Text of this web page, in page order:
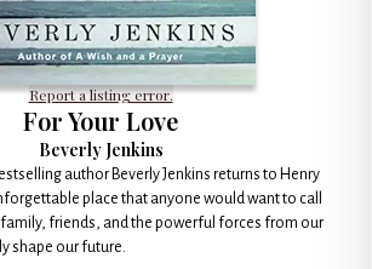
Report a listing error.
For Your Love
Beverly Jenkins
author Beverly Jenkins returns to Henry
place that anyone would want to call
friends, and the powerful forces from our
shape our future.